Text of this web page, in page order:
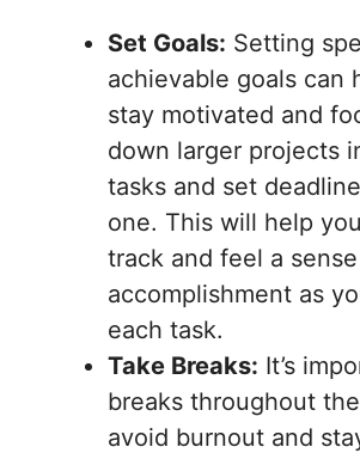
Set Goals: Setting
achievable goals can
stay motivated and
down larger projects
tasks and set
one. This will help
track and feel a
accomplishment as
each task.
Take Breaks: It’s
breaks throughout
avoid burnout and